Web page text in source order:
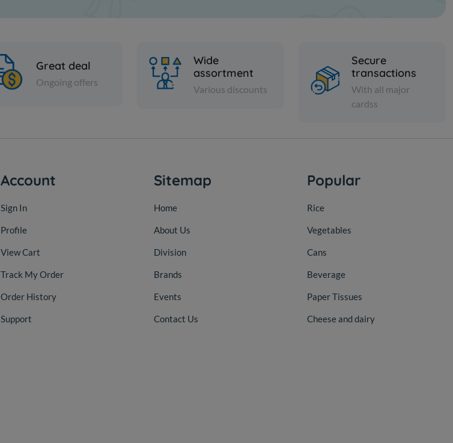
Great deal
Ongoing offers
Wide
assortment
Various discounts
Secure
transactions
With all major
cardss
Account
Sign In
Profile
View Cart
Track My Order
Order History
Support
Sitemap
Home
About Us
Division
Brands
Events
Contact Us
Popular
Rice
Vegetables
Cans
Beverage
Paper Tissues
Cheese and dairy